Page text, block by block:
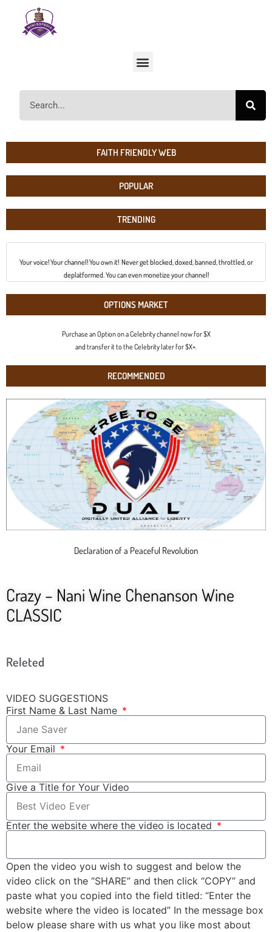
FAITH FRIENDLY WEB
POPULAR
TRENDING
Your voice! Your channel! You own it! Never get blocked, doxed, banned, throttled, or
deplatformed. You can even monetize your channel!
OPTIONS MARKET
Purchase an Option on a Celebrity channel now for $X
and transfer it to the Celebrity later for $X+.
RECOMMENDED
Declaration of a Peaceful Revolution
Crazy – Nani Wine Chenanson Wine
CLASSIC
Releted
VIDEO SUGGESTIONS
First Name & Last Name
Your Email
Give a Title for Your Video
Enter the website where the video is located
Open the video you wish to suggest and below the
video click on the “SHARE” and then click “COPY” and
paste what you copied into the field titled: “Enter the
website where the video is located” In the message box
below please share with us what you like most about